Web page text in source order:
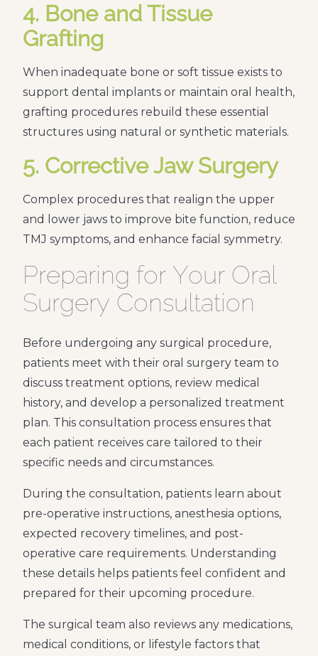
4. Bone and Tissue
Grafting
When inadequate bone or soft tissue exists to
support dental implants or maintain oral health,
grafting procedures rebuild these essential
structures using natural or synthetic materials.
5. Corrective Jaw Surgery
Complex procedures that realign the upper
and lower jaws to improve bite function, reduce
TMJ symptoms, and enhance facial symmetry.
Preparing for Your Oral
Surgery Consultation
Before undergoing any surgical procedure,
patients meet with their oral surgery team to
discuss treatment options, review medical
history, and develop a personalized treatment
plan. This consultation process ensures that
each patient receives care tailored to their
specific needs and circumstances.
During the consultation, patients learn about
pre-operative instructions, anesthesia options,
expected recovery timelines, and post-
operative care requirements. Understanding
these details helps patients feel confident and
prepared for their upcoming procedure.
The surgical team also reviews any medications,
medical conditions, or lifestyle factors that